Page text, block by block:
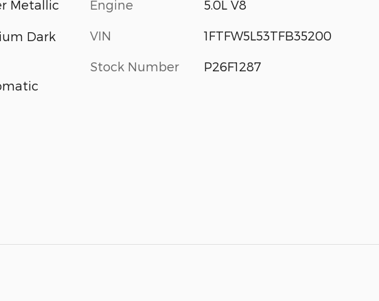
Metallic
Dark
Engine 5.0L V8
VIN 1FTFW5L53TFB35200
Stock Number P26F1287